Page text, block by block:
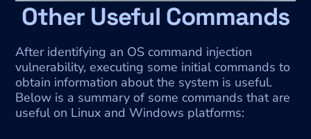
Other Useful Commands
After identifying an OS command injection
vulnerability, executing some initial commands to
obtain information about the system is useful.
Below is a summary of some commands that are
useful on Linux and Windows platforms: